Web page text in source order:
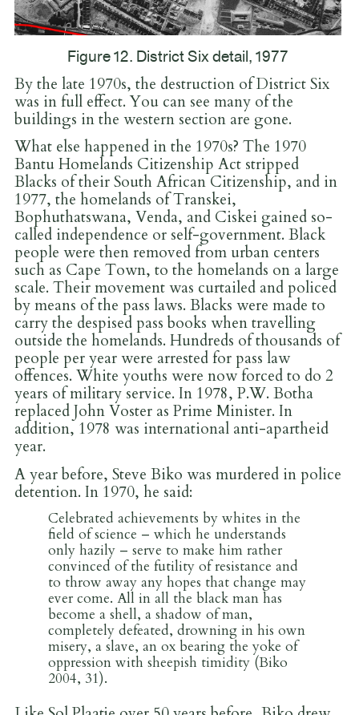
Figure 12. District Six detail, 1977
By the late 1970s, the destruction of District Six
was in full effect. You can see many of the
buildings in the western section are gone.
What else happened in the 1970s? The 1970
Bantu Homelands Citizenship Act stripped
Blacks of their South African Citizenship, and in
1977, the homelands of Transkei,
Bophuthatswana, Venda, and Ciskei gained so-
called independence or self-government. Black
people were then removed from urban centers
such as Cape Town, to the homelands on a large
scale. Their movement was curtailed and policed
by means of the pass laws. Blacks were made to
carry the despised pass books when travelling
outside the homelands. Hundreds of thousands of
people per year were arrested for pass law
offences. White youths were now forced to do 2
years of military service. In 1978, P.W. Botha
replaced John Voster as Prime Minister. In
addition, 1978 was international anti-apartheid
year.
A year before, Steve Biko was murdered in police
detention. In 1970, he said:
Celebrated achievements by whites in the
field of science – which he understands
only hazily – serve to make him rather
convinced of the futility of resistance and
to throw away any hopes that change may
ever come. All in all the black man has
become a shell, a shadow of man,
completely defeated, drowning in his own
misery, a slave, an ox bearing the yoke of
oppression with sheepish timidity (Biko
2004, 31).